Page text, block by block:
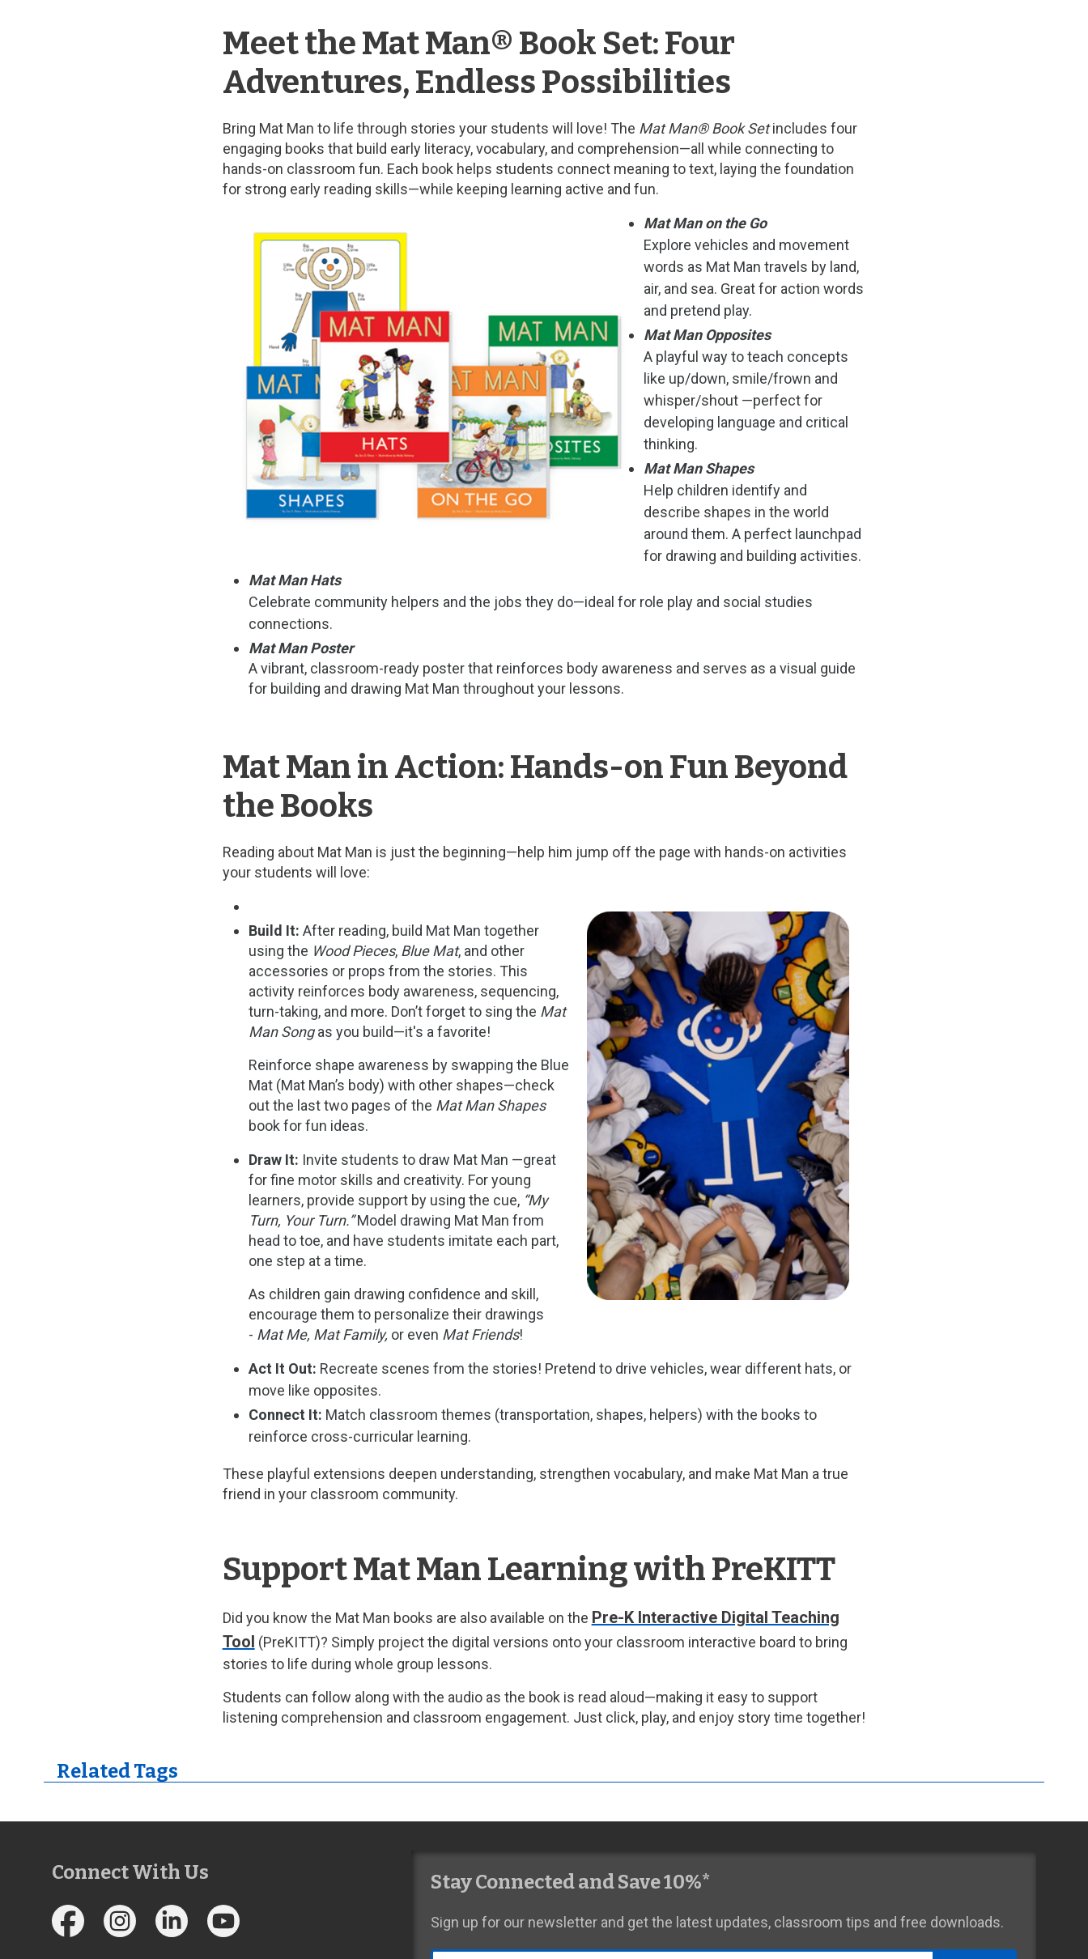
Meet the Mat Man® Book Set: Four
Adventures, Endless Possibilities
Bring Mat Man to life through stories your students will love! The Mat Man® Book Setincludes four
engaging books that build early literacy, vocabulary, and comprehension—all while connecting to
hands-on classroom fun. Each book helps students connect meaning to text, laying the foundation
for strong early reading skills—while keeping learning active and fun.
Image
Mat Man on the Go
Explore vehicles and movement
words as Mat Man travels by land,
air, and sea. Great for action words
and pretend play.
Mat Man Opposites
A playful way to teach concepts
like up/down, smile/frown and
whisper/shout —perfect for
developing language and critical
thinking.
Mat Man Shapes
Help children identify and
describe shapes in the world
around them. A perfect launchpad
for drawing and building activities.
Mat Man Hats
Celebrate community helpers and the jobs they do—ideal for role play and social studies
connections.
Mat Man Poster
A vibrant, classroom-ready poster that reinforces body awareness and serves as a visual guide
for building and drawing Mat Man throughout your lessons.
Mat Man in Action: Hands-on Fun Beyond
the Books
Reading about Mat Man is just the beginning—help him jump off the page with hands-on activities
your students will love:
Image
Build It: After reading, build Mat Man together
using the Wood Pieces, Blue Mat, and other
accessories or props from the stories. This
activity reinforces body awareness, sequencing,
turn-taking, and more. Don’t forget to sing the Mat
Man Songas you build—it's a favorite!
Reinforce shape awareness by swapping the Blue
Mat (Mat Man’s body) with other shapes—check
out the last two pages of the Mat Man Shapes
book for fun ideas.
Draw It: Invite students to draw Mat Man —great
for fine motor skills and creativity. For young
learners, provide support by using the cue, “My
Turn, Your Turn.”Model drawing Mat Man from
head to toe, and have students imitate each part,
one step at a time.
As children gain drawing confidence and skill,
encourage them to personalize their drawings
- Mat Me, Mat Family, or even Mat Friends!
Act It Out: Recreate scenes from the stories! Pretend to drive vehicles, wear different hats, or
move like opposites.
Connect It: Match classroom themes (transportation, shapes, helpers) with the books to
reinforce cross-curricular learning.
These playful extensions deepen understanding, strengthen vocabulary, and make Mat Man a true
friend in your classroom community.
Support Mat Man Learning with PreKITT
Did you know the Mat Man books are also available on the Pre-K Interactive Digital Teaching
Tool (PreKITT)? Simply project the digital versions onto your classroom interactive board to bring
stories to life during whole group lessons.
Students can follow along with the audio as the book is read aloud—making it easy to support
listening comprehension and classroom engagement. Just click, play, and enjoy story time together!
Related Tags
Connect With Us Stay Connected and Save 10%*
Sign up for our newsletter and get the latest updates, classroom tips and free downloads.